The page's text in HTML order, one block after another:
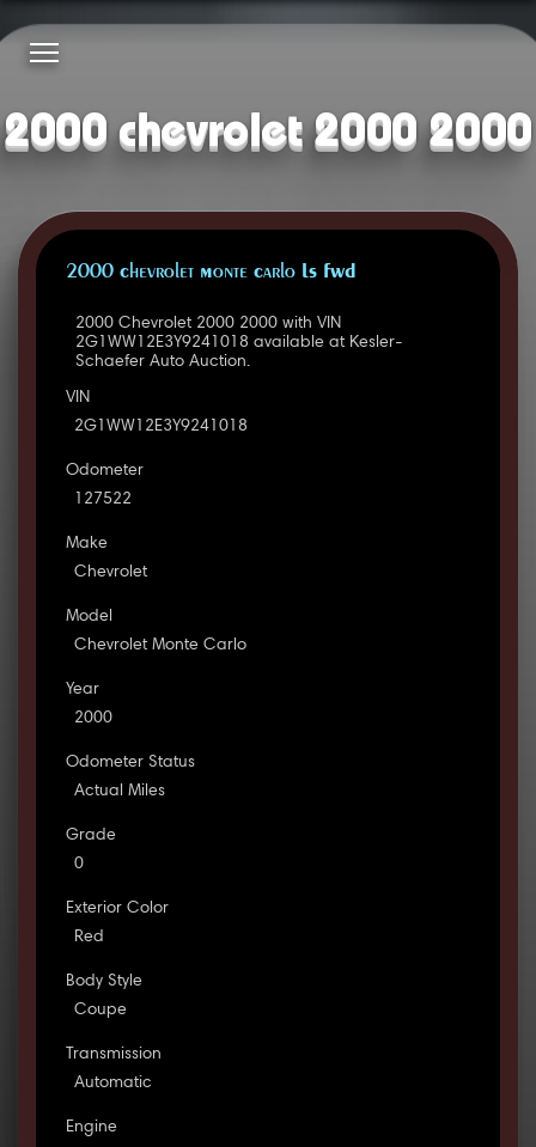
2000 chevrolet 2000 2000
2000 Chevrolet Monte Carlo LS FWD
2000 Chevrolet 2000 2000 with VIN
2G1WW12E3Y9241018 available at Kesler-
Schaefer Auto Auction.
VIN
2G1WW12E3Y9241018
Odometer
127522
Make
Chevrolet
Model
Chevrolet Monte Carlo
Year
2000
Odometer Status
Actual Miles
Grade
0
Exterior Color
Red
Body Style
Coupe
Transmission
Automatic
Engine